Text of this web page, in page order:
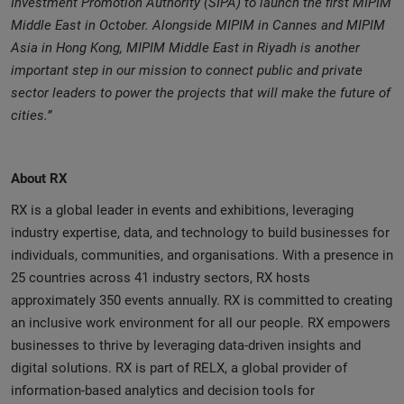
Middle East in October. Alongside MIPIM in Cannes and MIPIM
Asia in Hong Kong, MIPIM Middle East in Riyadh is another
important step in our mission to connect public and private
sector leaders to power the projects that will make the future of
cities.”
About RX
RX is a global leader in events and exhibitions, leveraging
industry expertise, data, and technology to build businesses for
individuals, communities, and organisations. With a presence in
25 countries across 41 industry sectors, RX hosts
approximately 350 events annually. RX is committed to creating
an inclusive work environment for all our people. RX empowers
businesses to thrive by leveraging data-driven insights and
digital solutions. RX is part of RELX, a global provider of
information-based analytics and decision tools for